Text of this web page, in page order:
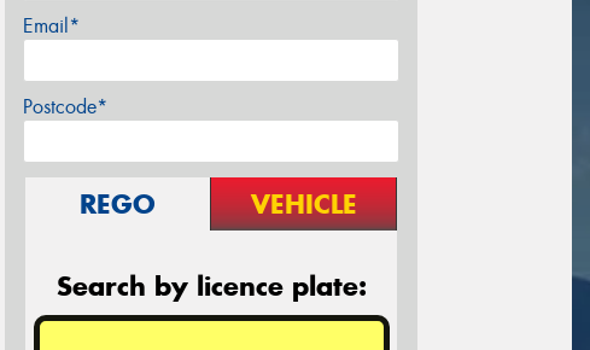
Email*
Postcode*
REGO VEHICLE
Search by licence plate: